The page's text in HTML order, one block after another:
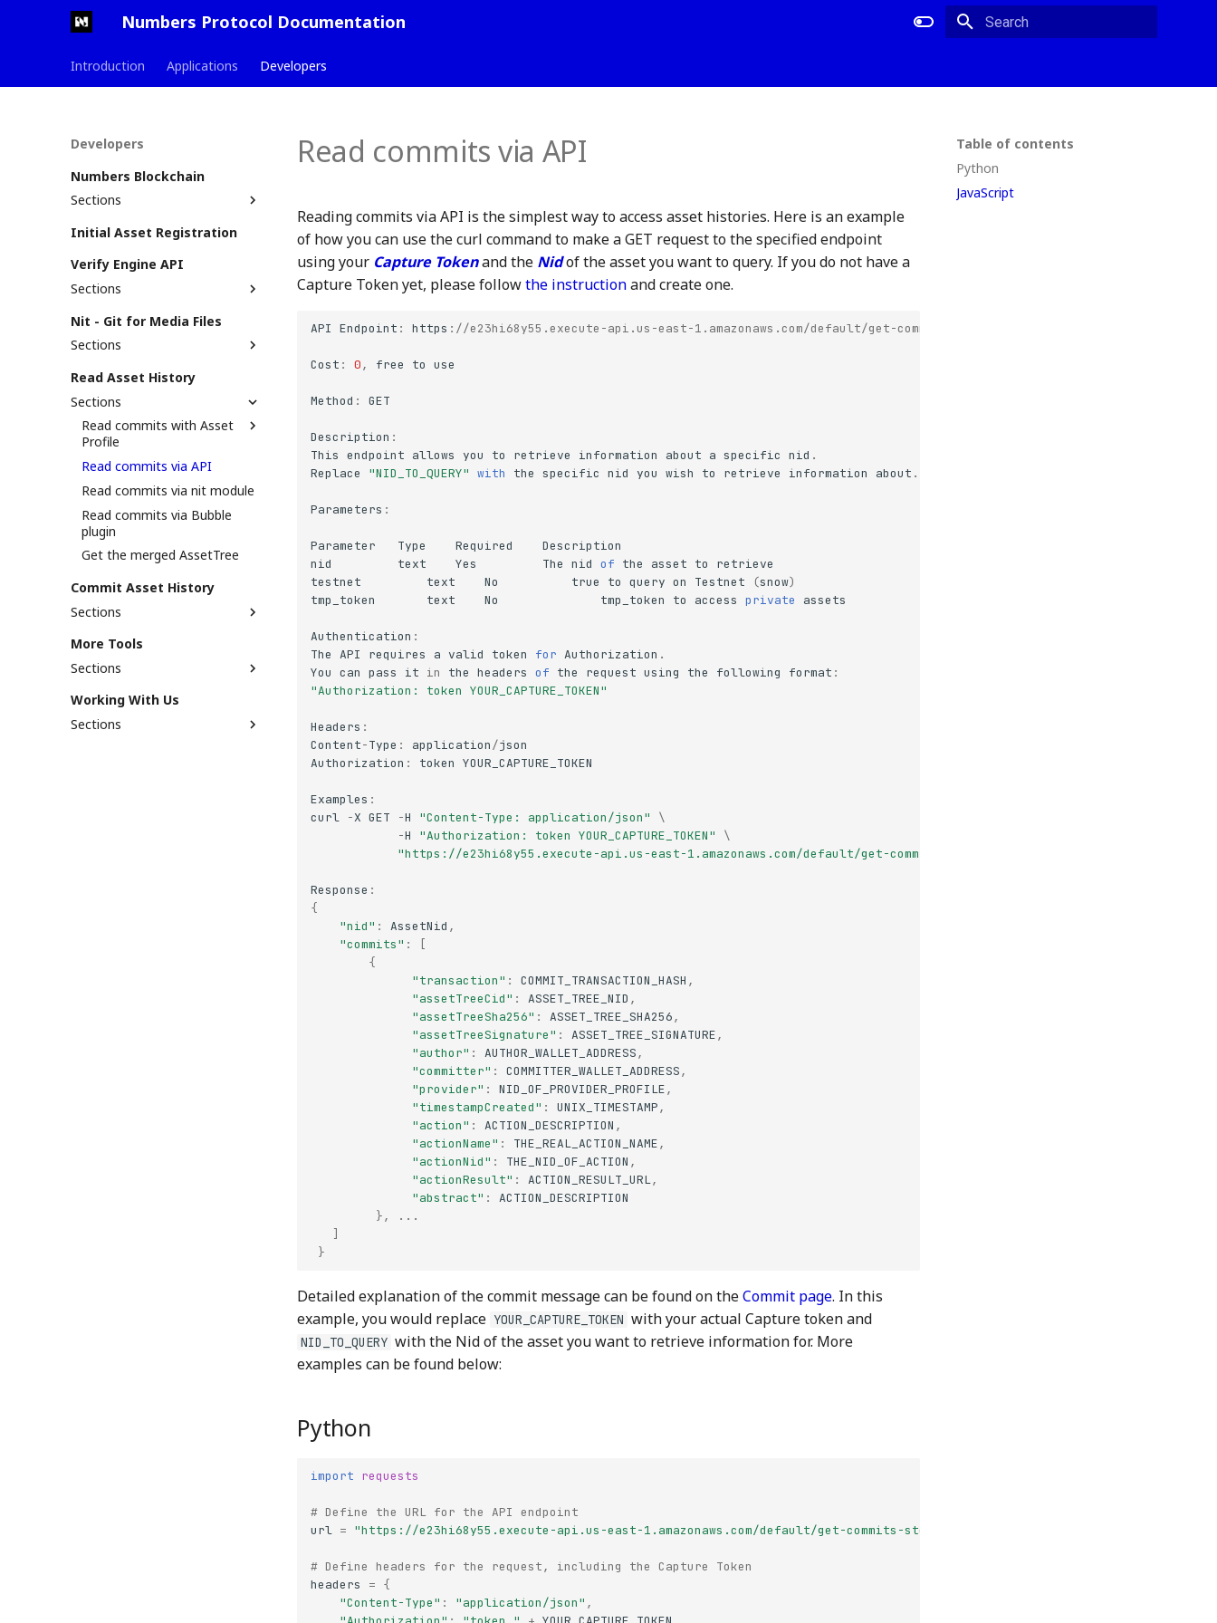
Numbers Protocol Documentation
Introduction Applications Developers
Developers
Numbers Blockchain
Sections
Testnet (Snow)
Contract Overview
Commit Contract
How Commit Contract
Works
On-chain Commit Logs
When Should You Use
Commit Contract?
NFT Contract
Initial Asset Registration
Verify Engine API
Sections
Asset Search
Support Status
Nit - Git for Media Files
Sections
Getting Started
Nit Bubble Plugin
Read Asset History
Sections
Read commits with Asset
Profile
Embed social media into
asset profile
Read commits via API
Read commits via nit module
Read commits via Bubble
plugin
Get the merged AssetTree
Commit Asset History
Sections
Support Status
Commit via API
Commit via Bubble plugin
More Tools
Sections
[NUM] Fetch NUM balance
[NUM] Check Staked Amount
Working With Us
Sections
Table of contents
Python
JavaScript
Read commits via API
Reading commits via API is the simplest way to access asset histories. Here is an example
of how you can use the curl command to make a GET request to the specified endpoint
using your Capture Tokenand the Nidof the asset you want to query. If you do not have a
Capture Token yet, please followthe instructionand create one.
API Endpoint : https : //e23hi68y55.execute-api.us-east-1.amazonaws.com/default/get-commits-storage-backend-jade-near
Cost : 0, free to use
Method : GET
Description :
This endpoint allows you to retrieve information about a specific nid .
Replace
"NID_TO_QUERY" with the specific nid you wish to retrieve information about .
Parameters :
Parameter Type Required
Description
nid
text Yes The nid of the asset to
retrieve
testnet
text No true to query on Testnet (snow)
tmp_token
text No tmp_token to access private assets
Authentication :
The API requires a valid token for Authorization .
You can pass it in the headers of the request using the following format :
"Authorization: token YOUR_CAPTURE_TOKEN"
Headers :
Content-Type : application/json
Authorization : token YOUR_CAPTURE_TOKEN
Examples :
curl -X GET -H "Content-Type: application/json"
\
-H "Authorization: token YOUR_CAPTURE_TOKEN"
\
"https://e23hi68y55.execute-api.us-east-1.amazonaws.com/default/get-commits-storage-backend-jade-
Response :
{
"nid" : AssetNid ,
"commits" :
[
{
"transaction" : COMMIT_TRANSACTION_HASH ,
"assetTreeCid" : ASSET_TREE_NID ,
"assetTreeSha256" : ASSET_TREE_SHA256,
"assetTreeSignature" : ASSET_TREE_SIGNATURE,
"author" : AUTHOR_WALLET_ADDRESS,
"committer" : COMMITTER_WALLET_ADDRESS,
"provider" : NID_OF_PROVIDER_PROFILE,
"timestampCreated" : UNIX_TIMESTAMP,
"action" : ACTION_DESCRIPTION ,
"actionName" : THE_REAL_ACTION_NAME,
"actionNid" : THE_NID_OF_ACTION ,
"actionResult" : ACTION_RESULT_URL,
"abstract" :
ACTION_DESCRIPTION
},
...
]
}
Detailed explanation of the commit message can be found on theCommit page. In this
example, you would replace YOUR_CAPTURE_TOKEN with your actual Capture token and
NID_TO_QUERY with the Nid of the asset you want to retrieve information for. More
examples can be found below:
Python
import requests
# Define the URL for the API endpoint
url = "https://e23hi68y55.execute-api.us-east-1.amazonaws.com/default/get-commits-storage-backend-jade-near"
# Define headers for the request, including the Capture Token
headers
= {
"Content-Type" : "application/json" ,